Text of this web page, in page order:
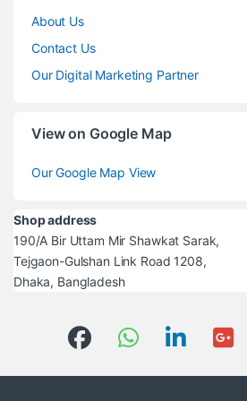
About Us
Contact Us
Our Digital Marketing Partner
View on Google Map
Our Google Map View
Shop address
190/A Bir Uttam Mir Shawkat Sarak,
Tejgaon-Gulshan Link Road 1208,
Dhaka, Bangladesh